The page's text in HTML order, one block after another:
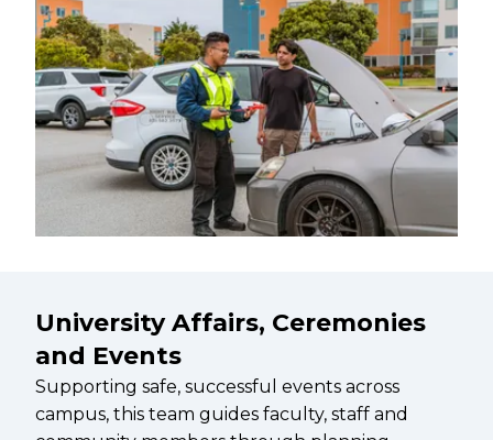
University Affairs, Ceremonies
and Events
Supporting safe, successful events across
campus, this team guides faculty, staff and